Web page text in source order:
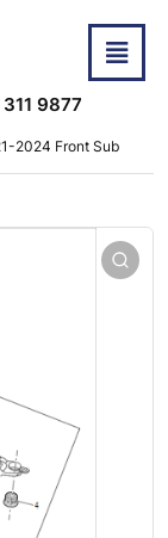
9877
2024 Front Sub